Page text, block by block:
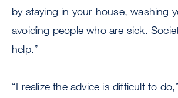
by staying in your house, washing
avoiding people who are sick.
help.”
“I realize the advice is difficult to